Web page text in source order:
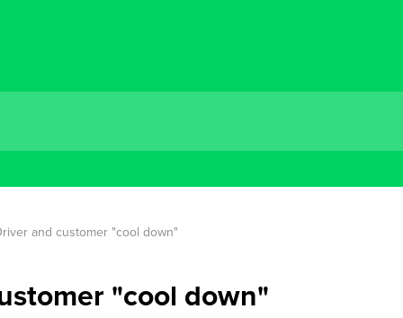
and customer "cool down"
"cool down"